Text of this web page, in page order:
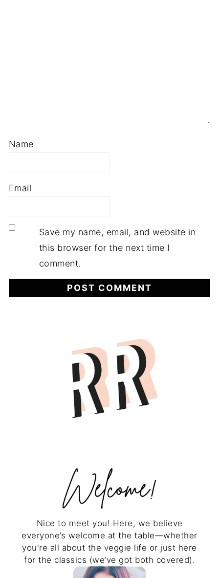
Name
Email
Save my name, email, and website in
this browser for the next time I
comment.
Nice to meet you! Here, we believe
everyone’s welcome at the table—whether
you're all about the veggie life or just here
for the classics (we’ve got both covered).